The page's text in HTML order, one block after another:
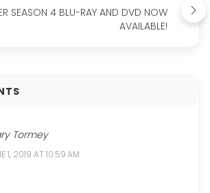
SEASON 4 BLU-RAY AND DVD NOW
AVAILABLE!
Tormey
1, 2019 AT 10:59 AM